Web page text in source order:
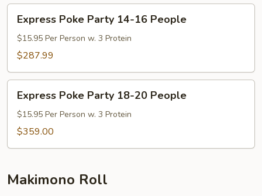
Express
Poke
Party
14-
People
Express Poke Party 14-16 People
$15.95 Per Person w. 3 Protein
$287.99
Express
Poke
Party
18-
Express Poke Party 18-20 People
$15.95 Per Person w. 3 Protein
$359.00
Makimono Roll